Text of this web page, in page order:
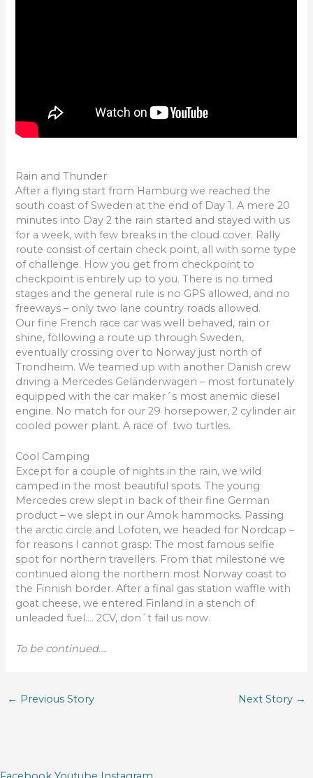
Rain and Thunder
After a flying start from Hamburg we reached the
south coast of Sweden at the end of Day 1. A mere 20
minutes into Day 2 the rain started and stayed with us
for a week, with few breaks in the cloud cover. Rally
route consist of certain check point, all with some type
of challenge. How you get from checkpoint to
checkpoint is entirely up to you. There is no timed
stages and the general rule is no GPS allowed, and no
freeways – only two lane country roads allowed.
Our fine French race car was well behaved, rain or
shine, following a route up through Sweden,
eventually crossing over to Norway just north of
Trondheim. We teamed up with another Danish crew
driving a Mercedes Geländerwagen – most fortunately
equipped with the car maker´s most anemic diesel
engine. No match for our 29 horsepower, 2 cylinder air
cooled power plant. A race of two turtles.
Cool Camping
Except for a couple of nights in the rain, we wild
camped in the most beautiful spots. The young
Mercedes crew slept in back of their fine German
product – we slept in our Amok hammocks. Passing
the arctic circle and Lofoten, we headed for Nordcap –
for reasons I cannot grasp: The most famous selfie
spot for northern travellers. From that milestone we
continued along the northern most Norway coast to
the Finnish border. After a final gas station waffle with
goat cheese, we entered Finland in a stench of
unleaded fuel…. 2CV, don´t fail us now.
To be continued….
← Previous Story Next Story →